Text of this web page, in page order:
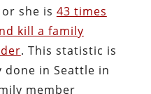
she is 43 times
kill a family
. This statistic is
done in Seattle in
member